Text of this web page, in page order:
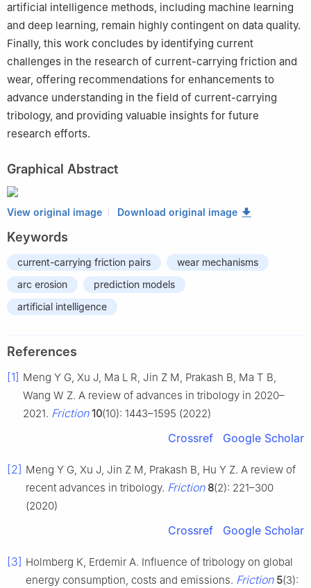
artificial intelligence methods, including machine learning
and deep learning, remain highly contingent on data quality.
Finally, this work concludes by identifying current
challenges in the research of current-carrying friction and
wear, offering recommendations for enhancements to
advance understanding in the field of current-carrying
tribology, and providing valuable insights for future
research efforts.
Graphical Abstract
View original image Download original image
Keywords
current-carrying friction pairs
wear mechanisms
arc erosion
prediction models
artificial intelligence
References
[1] Meng Y G, Xu J, Ma L R, Jin Z M, Prakash B, Ma T B,
Wang W Z. A review of advances in tribology in 2020–
2021. Friction 10(10): 1443–1595 (2022)
Crossref Google Scholar
[2] Meng Y G, Xu J, Jin Z M, Prakash B, Hu Y Z. A review of
recent advances in tribology. Friction 8(2): 221–300
(2020)
Crossref Google Scholar
[3] Holmberg K, Erdemir A. Influence of tribology on global
energy consumption, costs and emissions. Friction 5(3):